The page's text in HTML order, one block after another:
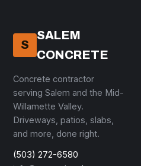
S
SALEM
CONCRETE
Concrete contractor
serving Salem and the Mid-
Willamette Valley.
Driveways, patios, slabs,
and more, done right.
(503) 272-6580